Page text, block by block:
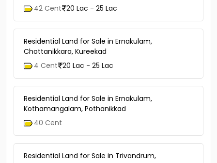
42 Cent 20 Lac - 25 Lac
Residential Land for Sale in Ernakulam,
Chottanikkara, Kureekad
4 Cent 20 Lac - 25 Lac
Residential Land for Sale in Ernakulam,
Kothamangalam, Pothanikkad
40 Cent
Residential Land for Sale in Trivandrum,